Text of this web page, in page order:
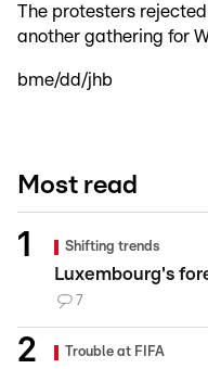
The protesters
another gathering for
bme/dd/jhb
Most read
Shifting trends
Luxembourg's
7
Trouble at FIFA